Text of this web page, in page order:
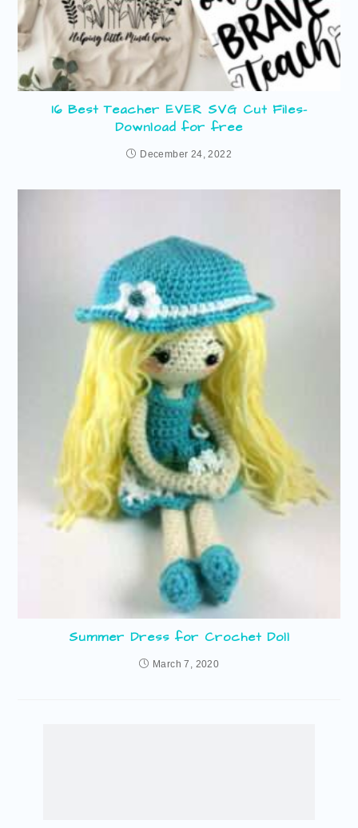
16 Best Teacher EVER SVG Cut Files-
Download for free
December 24, 2022
Summer Dress for Crochet Doll
March 7, 2020